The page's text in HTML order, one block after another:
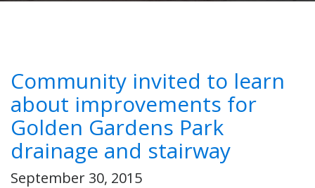
Community invited to learn
about improvements for
Golden Gardens Park
drainage and stairway
September 30, 2015